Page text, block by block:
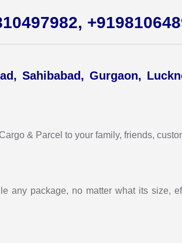
Sahibabad, Gurgaon,
& Parcel to your family, friends,
any package, no matter what its size,